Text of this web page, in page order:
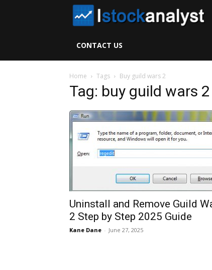
CONTACT US
Home Tags Buy guild wars 2
Tag: buy guild wars 2
Uninstall and Remove Guild
2 Step by Step 2025 Guide
Kane Dane - June 27, 2025